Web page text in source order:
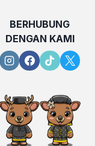
BERHUBUNG
DENGAN KAMI